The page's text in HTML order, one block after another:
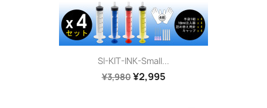
SI-KIT-INK-Small...
¥3,980¥2,995